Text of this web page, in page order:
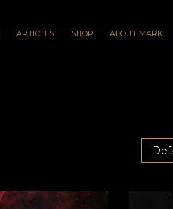
ARTICLES SHOP ABOUT MARK